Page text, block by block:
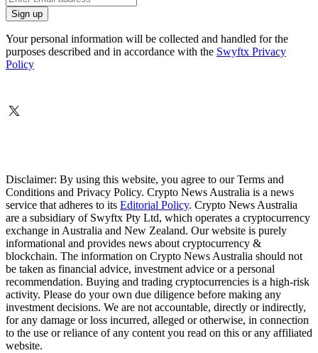
Your personal information will be collected and handled for the
purposes described and in accordance with the Swyftx Privacy
Policy
Disclaimer: By using this website, you agree to our Terms and
Conditions and Privacy Policy. Crypto News Australia is a news
service that adheres to its Editorial Policy. Crypto News Australia
are a subsidiary of Swyftx Pty Ltd, which operates a cryptocurrency
exchange in Australia and New Zealand. Our website is purely
informational and provides news about cryptocurrency &
blockchain. The information on Crypto News Australia should not
be taken as financial advice, investment advice or a personal
recommendation. Buying and trading cryptocurrencies is a high-risk
activity. Please do your own due diligence before making any
investment decisions. We are not accountable, directly or indirectly,
for any damage or loss incurred, alleged or otherwise, in connection
to the use or reliance of any content you read on this or any affiliated
website.